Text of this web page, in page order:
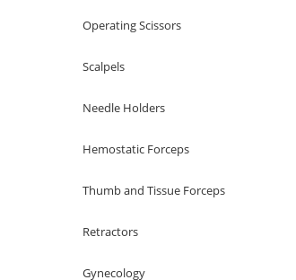
Operating Scissors
Scalpels
Needle Holders
Hemostatic Forceps
Thumb and Tissue Forceps
Retractors
Gynecology